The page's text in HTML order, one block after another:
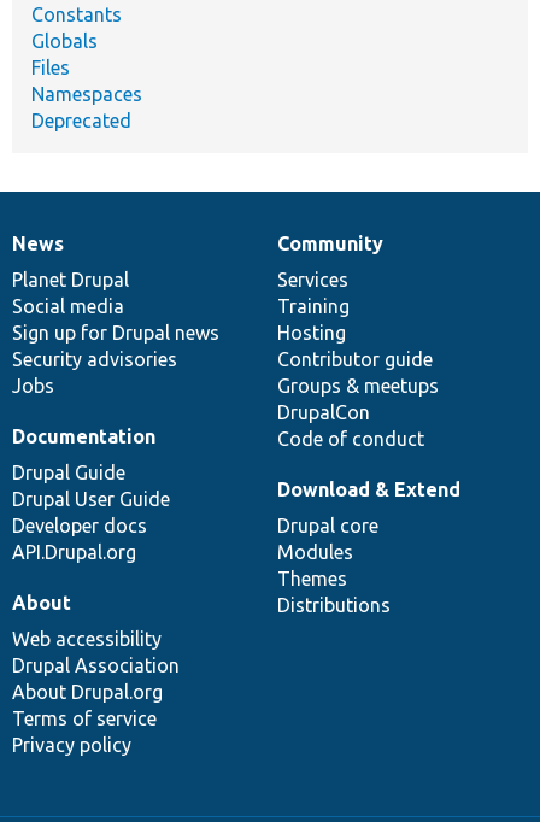
Constants
Globals
Files
Namespaces
Deprecated
News
items
News
Planet Drupal
Social media
Sign up for Drupal news
Security advisories
Jobs
Our
community
Community
Services
Training
Hosting
Contributor guide
Groups & meetups
DrupalCon
Code of conduct
Documentation
Documentation
Drupal Guide
Drupal User Guide
Developer docs
API.Drupal.org
Drupal
code
base
Download & Extend
Drupal core
Modules
Themes
Distributions
Governance
of
community
About
Web accessibility
Drupal Association
About Drupal.org
Terms of service
Privacy policy